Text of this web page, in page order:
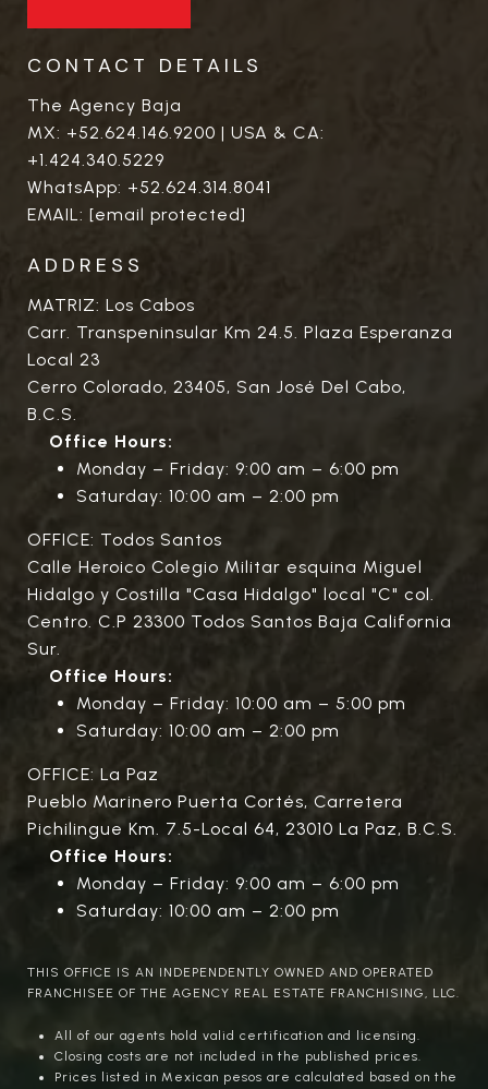
CONTACT DETAILS
The Agency Baja
MX: +52.624.146.9200 | USA & CA:
+1.424.340.5229
WhatsApp: +52.624.314.8041
EMAIL: [email protected]
ADDRESS
MATRIZ: Los Cabos
Carr. Transpeninsular Km 24.5. Plaza Esperanza
Local 23
Cerro Colorado, 23405, San José Del Cabo,
B.C.S.
Office Hours:
Monday – Friday: 9:00 am – 6:00 pm
Saturday: 10:00 am – 2:00 pm
OFFICE: Todos Santos
Calle Heroico Colegio Militar esquina Miguel
Hidalgo y Costilla "Casa Hidalgo" local "C" col.
Centro. C.P 23300 Todos Santos Baja California
Sur.
Office Hours:
Monday – Friday: 10:00 am – 5:00 pm
Saturday: 10:00 am – 2:00 pm
OFFICE: La Paz
Pueblo Marinero Puerta Cortés, Carretera
Pichilingue Km. 7.5-Local 64, 23010 La Paz, B.C.S.
Office Hours:
Monday – Friday: 9:00 am – 6:00 pm
Saturday: 10:00 am – 2:00 pm
THIS OFFICE IS AN INDEPENDENTLY OWNED AND OPERATED
FRANCHISEE OF THE AGENCY REAL ESTATE FRANCHISING, LLC.
All of our agents hold valid certification and licensing.
Closing costs are not included in the published prices.
Prices listed in Mexican pesos are calculated based on the